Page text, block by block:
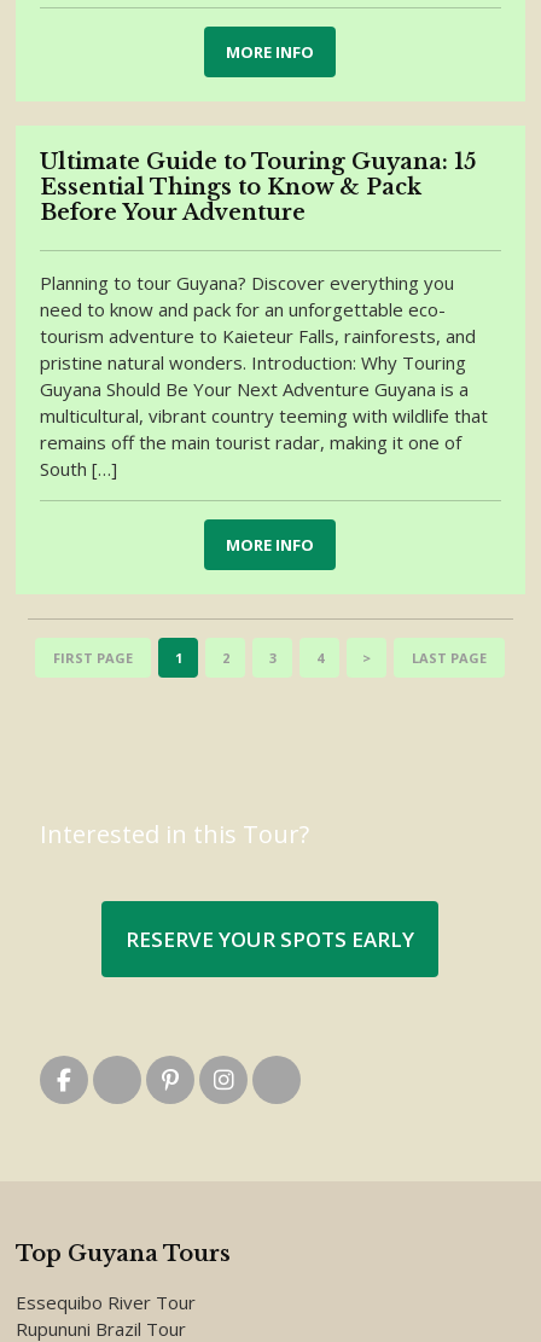
MORE INFO
Ultimate Guide to Touring Guyana: 15
Essential Things to Know & Pack
Before Your Adventure
Planning to tour Guyana? Discover everything you
need to know and pack for an unforgettable eco-
tourism adventure to Kaieteur Falls, rainforests, and
pristine natural wonders. Introduction: Why Touring
Guyana Should Be Your Next Adventure Guyana is a
multicultural, vibrant country teeming with wildlife that
remains off the main tourist radar, making it one of
South […]
MORE INFO
FIRST PAGE 1 2 3 4 > LAST PAGE
Interested in this Tour?
RESERVE YOUR SPOTS EARLY
Top Guyana Tours
Essequibo River Tour
Rupununi Brazil Tour